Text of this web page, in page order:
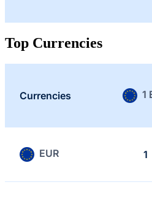
Top Currencies
Currencies 1
EUR 1